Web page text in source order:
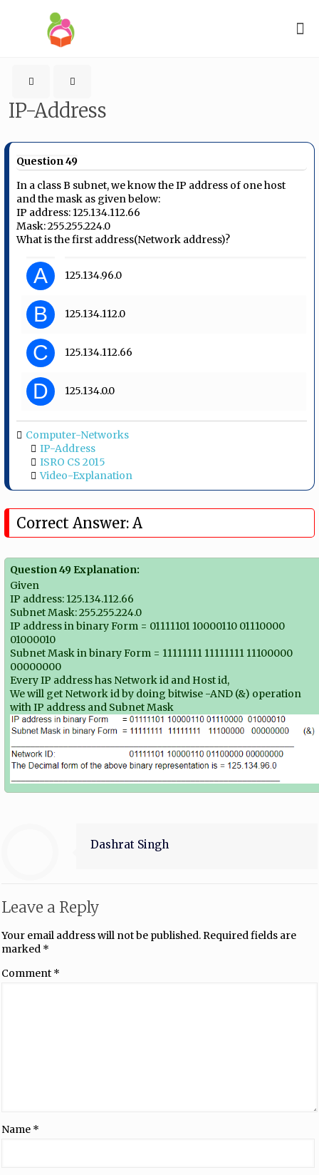
IP-Address
Question 49
In a class B subnet, we know the IP address of one host
and the mask as given below:
IP address: 125.134.112.66
Mask: 255.255.224.0
What is the first address(Network address)?
A 125.134.96.0
B 125.134.112.0
C 125.134.112.66
D 125.134.0.0
Computer-Networks
IP-Address
ISRO CS 2015
Video-Explanation
Correct Answer: A
Question 49 Explanation:
Given
IP address: 125.134.112.66
Subnet Mask: 255.255.224.0
IP address in binary Form = 01111101 10000110 01110000
01000010
Subnet Mask in binary Form = 11111111 11111111 11100000
00000000
Every IP address has Network id and Host id,
We will get Network id by doing bitwise -AND (&) operation
with IP address and Subnet Mask
Dashrat Singh
Leave a Reply
Your email address will not be published.Required fields are
marked *
Comment *
Name *